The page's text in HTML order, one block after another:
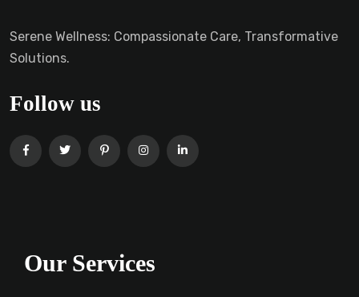
Serene Wellness: Compassionate Care, Transformative
Solutions.
Follow us
Our Services